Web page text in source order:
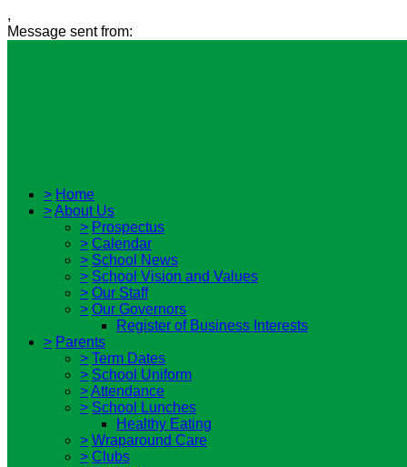
,
Message sent from:
> Home
>About Us
> Prospectus
> Calendar
> School News
> School Vision and Values
> Our Staff
> Our Governors
Register of Business Interests
> Parents
> Term Dates
> School Uniform
>Attendance
> School Lunches
Healthy Eating
> Wraparound Care
> Clubs